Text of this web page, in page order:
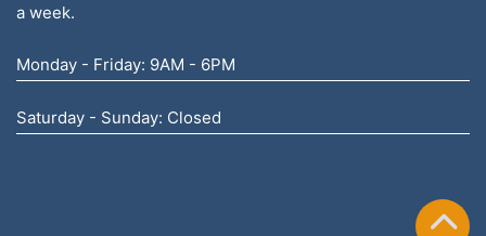
a week.
Monday - Friday: 9AM - 6PM
Saturday - Sunday: Closed